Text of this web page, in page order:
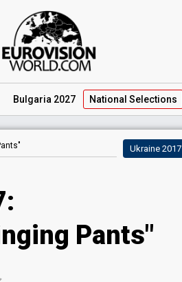
Bulgaria 2027 National Selections
Ukraine 2017
Pants"